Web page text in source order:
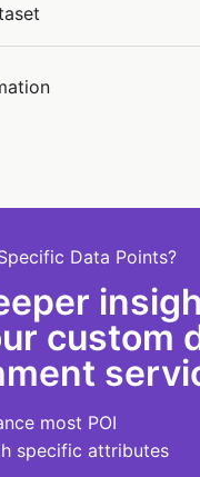
Data Points?
custom
most POI
specific attributes